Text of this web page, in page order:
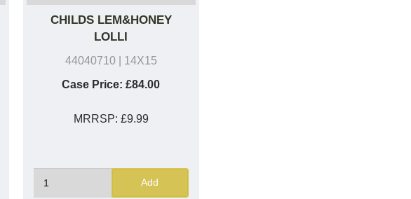
CHILDS LEM&HONEY
LOLLI
44040710| 14X15
Case Price: £84.00
MRRSP: £9.99
Add